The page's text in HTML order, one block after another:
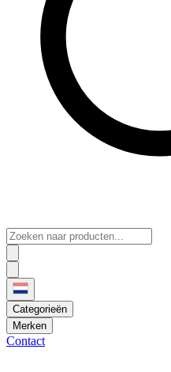
Categorieën
Merken
Contact